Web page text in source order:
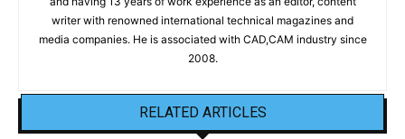
writer with renowned international technical magazines and
media companies. He is associated with CAD,CAM industry since
2008.
RELATED ARTICLES